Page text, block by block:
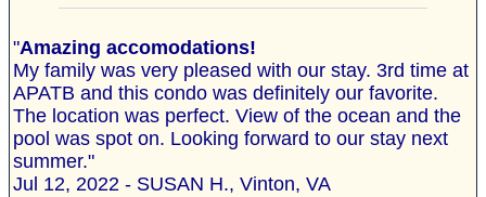
"Amazing accomodations!
My family was very pleased with our stay. 3rd time at
APATB and this condo was definitely our favorite.
The location was perfect. View of the ocean and the
pool was spot on. Looking forward to our stay next
summer."
Jul 12, 2022 - SUSAN H., Vinton, VA